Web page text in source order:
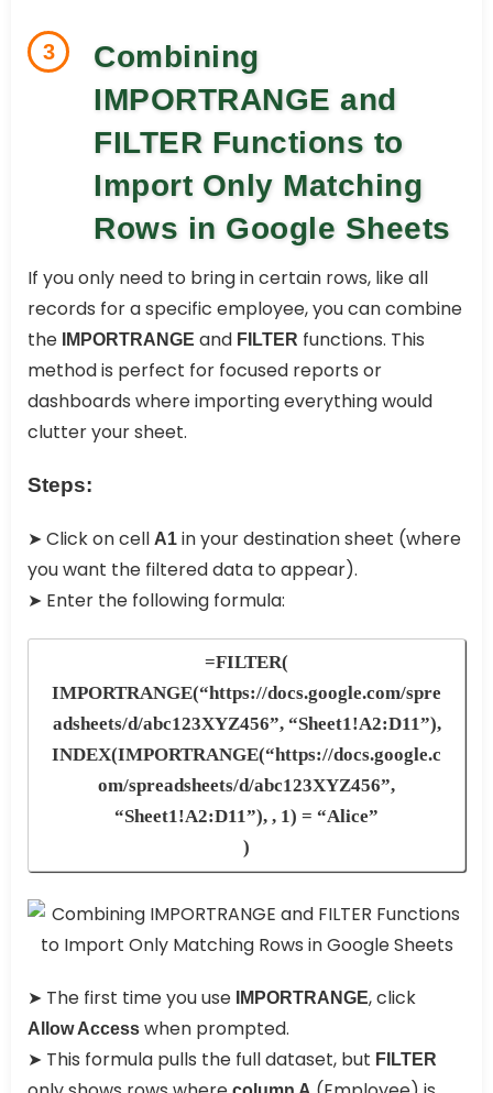
3
Combining
IMPORTRANGE and
FILTER Functions to
Import Only Matching
Rows in Google Sheets
If you only need to bring in certain rows, like all
records for a specific employee, you can combine
the
IMPORTRANGE and FILTER functions. This
method is perfect for focused reports or
dashboards where importing everything would
clutter your sheet.
Steps:
➤ Click on cell A1 in your destination sheet (where
you want the filtered data to appear).
➤ Enter the following formula:
=FILTER(
IMPORTRANGE(“https://docs.google.com/spre
adsheets/d/abc123XYZ456”, “Sheet1!A2:D11”),
INDEX(IMPORTRANGE(“https://docs.google.c
om/spreadsheets/d/abc123XYZ456”,
“Sheet1!A2:D11”), , 1) = “Alice”
)
➤ The first time you use IMPORTRANGE, click
Allow Access when prompted.
➤ This formula pulls the full dataset, but FILTER